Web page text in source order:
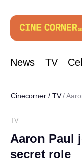
News TV
Cinecorner / TV
TV
Aaron Paul
secret role